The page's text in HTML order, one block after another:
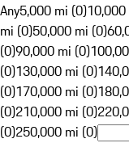
Any5,000 mi (0)
mi (0)50,000 mi (0)
(0)90,000 mi (0)
(0)130,000 mi (0)
(0)170,000 mi (0)
(0)210,000 mi (0)
(0)250,000 mi (0)